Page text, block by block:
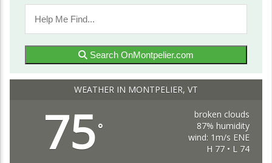
Search OnMontpelier.com
WEATHER IN MONTPELIER, VT
75°
broken clouds
87% humidity
wind: 1m/s ENE
H 77 • L 74